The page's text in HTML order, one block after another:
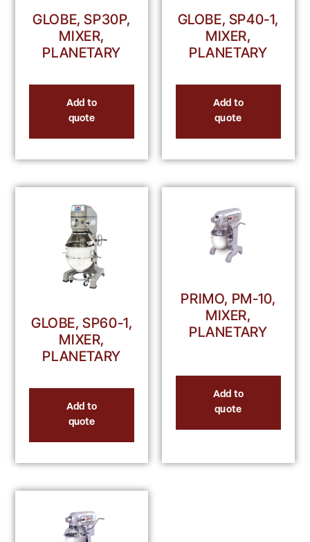
GLOBE, SP30P,
MIXER,
PLANETARY
Add to
quote
GLOBE, SP40-1,
MIXER,
PLANETARY
Add to
quote
GLOBE, SP60-1,
MIXER,
PLANETARY
Add to
quote
PRIMO, PM-10,
MIXER,
PLANETARY
Add to
quote